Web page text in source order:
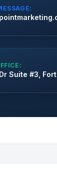
Suite #3,